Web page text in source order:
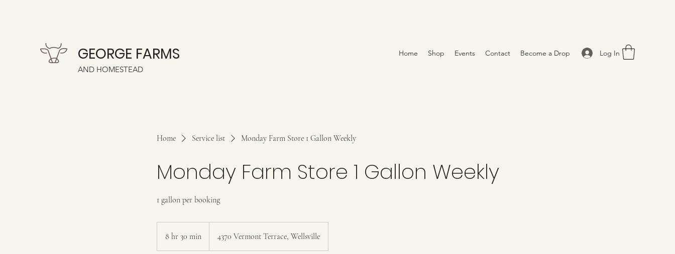
GEORGE FARMS
AND HOMESTEAD
Home Shop Events Contact Become a Drop Log In
Home Service list Monday Farm Store 1 Gallon Weekly
Monday Farm Store 1 Gallon Weekly
1 gallon per booking
8 hr 30 min
h
4370 Vermont Terrace, Wellsville